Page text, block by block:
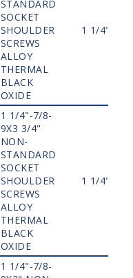
STANDARD
SOCKET
SHOULDER
SCREWS
ALLOY
THERMAL
BLACK
OXIDE
1 1/4"
1 1/4"-7/8-
9X3 3/4"
NON-
STANDARD
SOCKET
SHOULDER
SCREWS
ALLOY
THERMAL
BLACK
OXIDE
1 1/4"
1 1/4"-7/8-